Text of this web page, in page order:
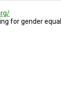
JOIN
for gender